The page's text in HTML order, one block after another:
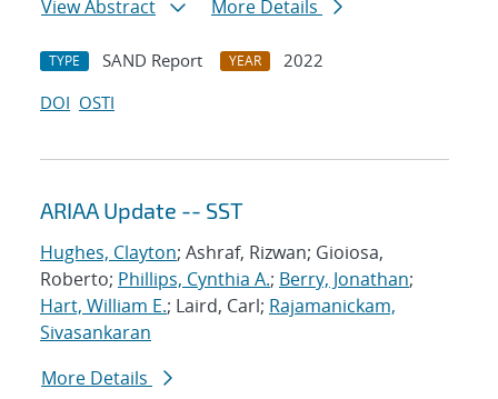
View Abstract
More Details
TYPE SAND Report YEAR
2022
DOI OSTI
ARIAA Update -- SST
Hughes, Clayton; Ashraf, Rizwan; Gioiosa,
Roberto; Phillips, Cynthia A.; Berry, Jonathan;
Hart, William E.; Laird, Carl; Rajamanickam,
Sivasankaran
More Details